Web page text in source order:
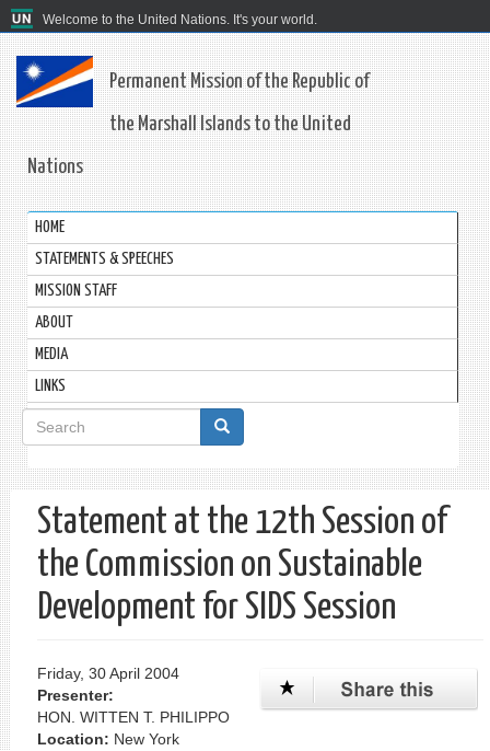
Welcome to the United Nations. It's your world.
Permanent Mission of the Republic of
the Marshall Islands to the United
Nations
HOME
STATEMENTS & SPEECHES
MISSION STAFF
ABOUT
MEDIA
LINKS
Search
form
Search
Statement at the 12th Session of
the Commission on Sustainable
Development for SIDS Session
Friday, 30 April 2004
Presenter:
HON. WITTEN T. PHILIPPO
Location: New York